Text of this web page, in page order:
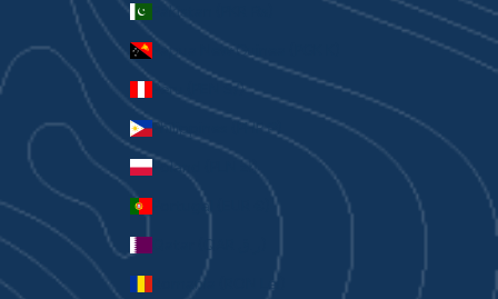
Pakistan (PKR ₨)
Papua New Guinea (PGK K)
Peru (PEN S/)
Philippines (PHP ₱)
Poland (PLN zł)
Portugal (EUR €)
Romania (RON Lei)